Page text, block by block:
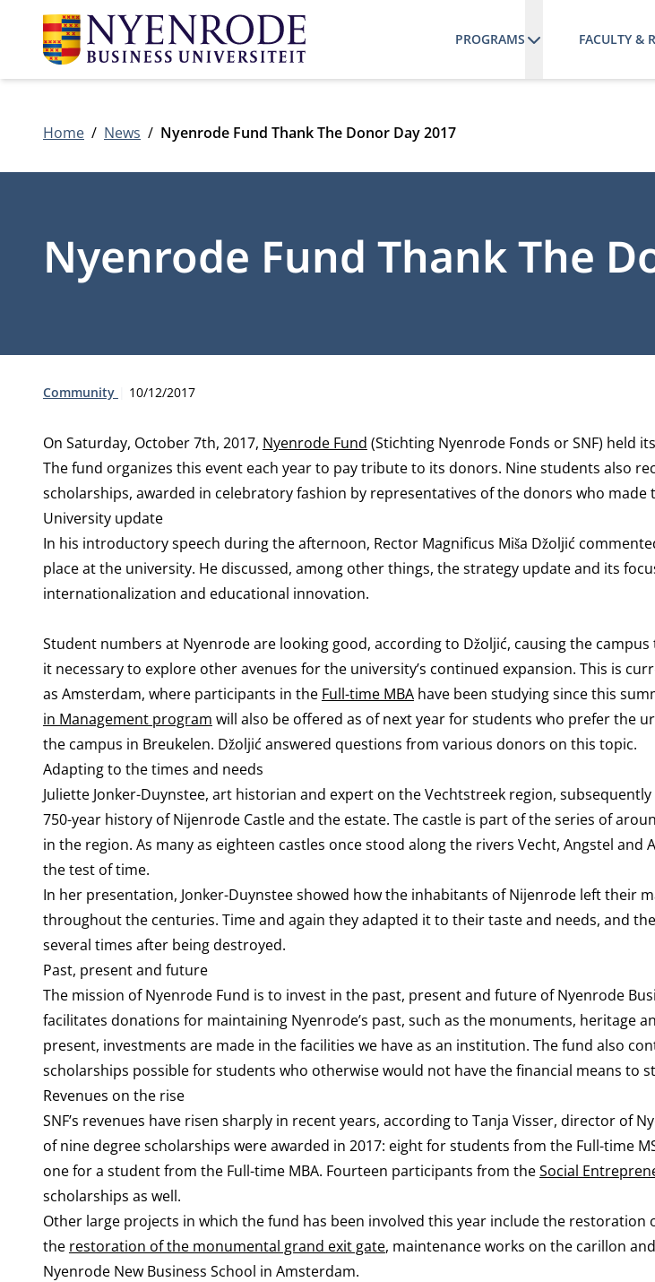
PROGRAMS FACULTY &
Home News Nyenrode Fund Thank The Donor Day 2017
Nyenrode Fund Thank The
Type:
Community Publication date:
10/12/2017
On Saturday, October 7th, 2017, Nyenrode Fund (Stichting Nyenrode Fonds or SNF) held
The fund organizes this event each year to pay tribute to its donors. Nine students also
scholarships, awarded in celebratory fashion by representatives of the donors who made
University update
In his introductory speech during the afternoon, Rector Magnificus Miša Džoljić
place at the university. He discussed, among other things, the strategy update and its
internationalization and educational innovation.
Student numbers at Nyenrode are looking good, according to Džoljić, causing the
it necessary to explore other avenues for the university’s continued expansion. This is
as Amsterdam, where participants in the Full-time MBAhave been studying since this
in Management program will also be offered as of next year for students who prefer the
the campus in Breukelen. Džoljić answered questions from various donors on this topic.
Adapting to the times and needs
Juliette Jonker-Duynstee, art historian and expert on the Vechtstreek region,
750-year history of Nijenrode Castle and the estate. The castle is part of the series of
in the region. As many as eighteen castles once stood along the rivers Vecht, Angstel and
the test of time.
In her presentation, Jonker-Duynstee showed how the inhabitants of Nijenrode left their
throughout the centuries. Time and again they adapted it to their taste and needs, and
several times after being destroyed.
Past, present and future
The mission of Nyenrode Fund is to invest in the past, present and future of Nyenrode
facilitates donations for maintaining Nyenrode’s past, such as the monuments, heritage
present, investments are made in the facilities we have as an institution. The fund also
scholarships possible for students who otherwise would not have the financial means to
Revenues on the rise
SNF’s revenues have risen sharply in recent years, according to Tanja Visser, director of
of nine degree scholarships were awarded in 2017: eight for students from the Full-time
one for a student from the Full-time MBA. Fourteen participants from theSocial
scholarships as well.
Other large projects in which the fund has been involved this year include the restoration
the restoration of the monumental grand exit gate, maintenance works on the carillon
Nyenrode New Business School in Amsterdam.